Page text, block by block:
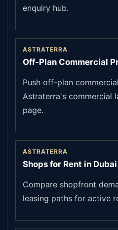
enquiry hub.
ASTRATERRA
Off-Plan Commercial
Push off-plan
Astraterra's commercial
page.
ASTRATERRA
Shops for Rent in Dubai
Compare shopfront
leasing paths for active